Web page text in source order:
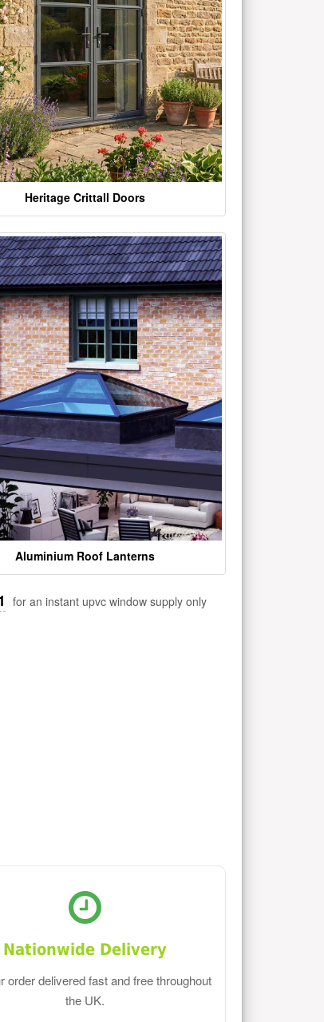
Heritage Crittall Doors
Aluminium Roof Lanterns
for an instant upvc window supply only
Nationwide Delivery
order delivered fast and free throughout
the UK.